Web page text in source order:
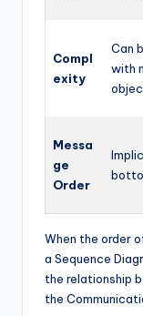
Compl
exity
Can
with
Messa
ge
Order
When the order
a Sequence
the relationship
the